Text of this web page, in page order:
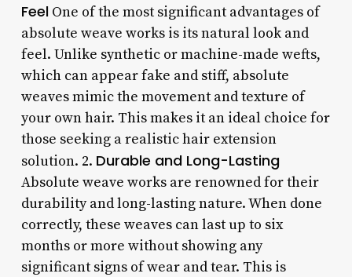
FeelOne of the most significant advantages of
absolute weave works is its natural look and
feel. Unlike synthetic or machine-made wefts,
which can appear fake and stiff, absolute
weaves mimic the movement and texture of
your own hair. This makes it an ideal choice for
those seeking a realistic hair extension
solution. 2. Durable and Long-Lasting
Absolute weave works are renowned for their
durability and long-lasting nature. When done
correctly, these weaves can last up to six
months or more without showing any
significant signs of wear and tear. This is